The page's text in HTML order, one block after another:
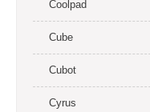
Coolpad
Cube
Cubot
Cyrus